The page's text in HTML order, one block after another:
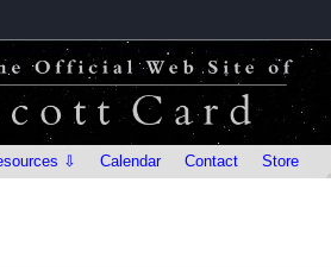
⇩ Calendar Contact Store